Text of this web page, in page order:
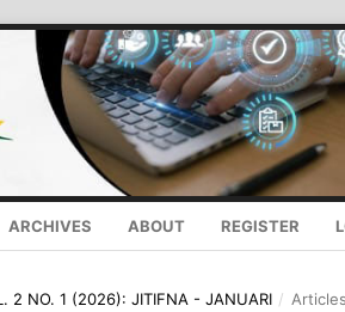
ARCHIVES ABOUT REGISTER
2 NO. 1 (2026): JITIFNA - JANUARI / Articles